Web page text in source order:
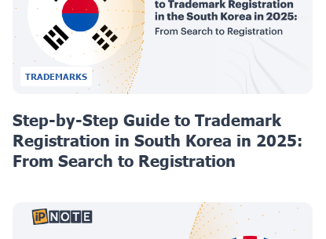
TRADEMARKS
Step-by-Step Guide to Trademark
Registration in South Korea in 2025:
From Search to Registration